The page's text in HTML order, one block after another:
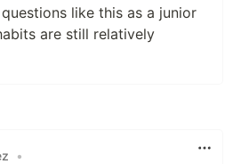
like this as a junior
are still relatively
•